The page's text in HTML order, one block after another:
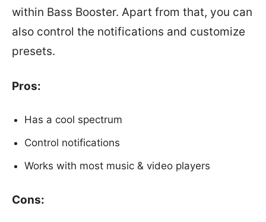
within Bass Booster. Apart from that, you can
also control the notifications and customize
presets.
Pros:
Has a cool spectrum
Control notifications
Works with most music & video players
Cons: